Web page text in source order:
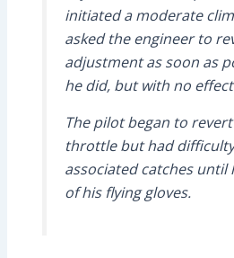
initiated a moderate
asked the engineer to
adjustment as soon as
he did, but with no
The pilot began to
throttle but had
associated catches until
of his flying gloves.